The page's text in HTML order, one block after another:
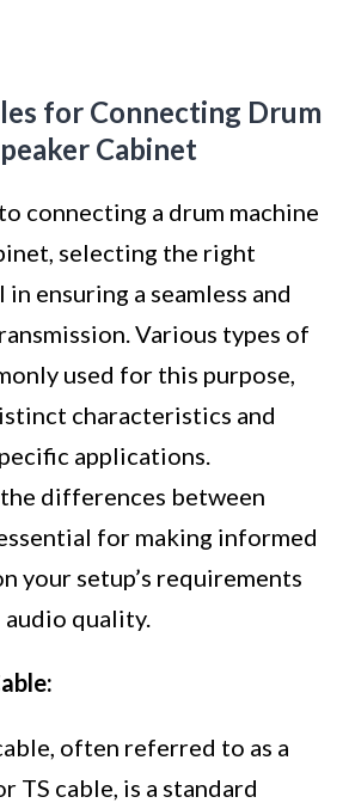
for Connecting Drum
Cabinet
connecting a drum machine
selecting the right
ensuring a seamless and
Various types of
used for this purpose,
characteristics and
applications.
differences between
for making informed
your setup’s requirements
audio quality.
often referred to as a
TS cable, is a standard